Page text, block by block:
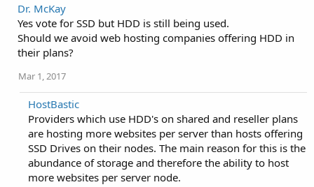
Dr. McKay
Yes vote for SSD but HDD is still being used.
Should we avoid web hosting companies offering HDD in
their plans?
Mar 1, 2017
HostBastic
Providers which use HDD's on shared and reseller plans
are hosting more websites per server than hosts offering
SSD Drives on their nodes. The main reason for this is the
abundance of storage and therefore the ability to host
more websites per server node.